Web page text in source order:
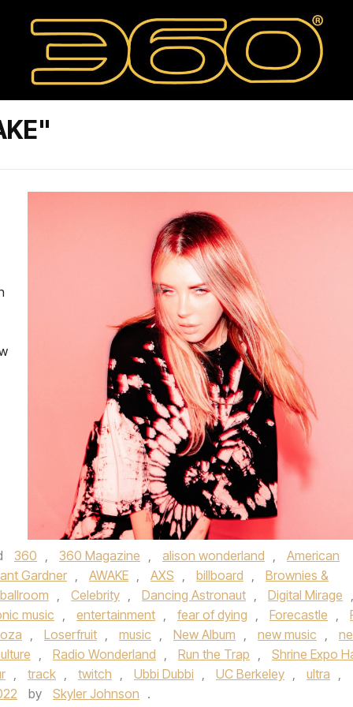
360 , 360 Magazine , alison wonderland ,
American
Gardner , AWAKE , AXS , billboard ,
Brownies &
, Celebrity , Dancing Astronaut , Digital Mirage ,
music
, entertainment , fear of dying , Forecastle ,
, Loserfruit , music , New Album , new music ,
, Radio Wonderland , Run the Trap ,
Shrine Expo
, track , twitch , Ubbi Dubbi , UC Berkeley , ultra ,
by Skyler Johnson .